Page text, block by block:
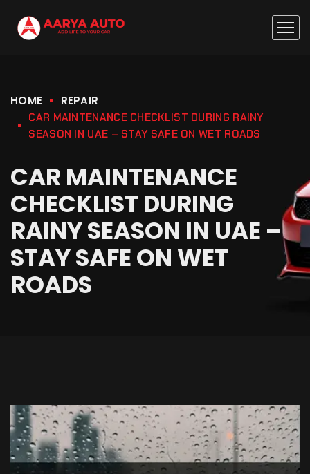
HOME REPAIR
CAR MAINTENANCE CHECKLIST DURING RAINY
SEASON IN UAE – STAY SAFE ON WET ROADS
CAR MAINTENANCE
CHECKLIST DURING
RAINY SEASON IN UAE –
STAY SAFE ON WET
ROADS